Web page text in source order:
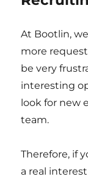
At Bootlin,
more
be very
interesting
look for new
team.
Therefore, if
a real